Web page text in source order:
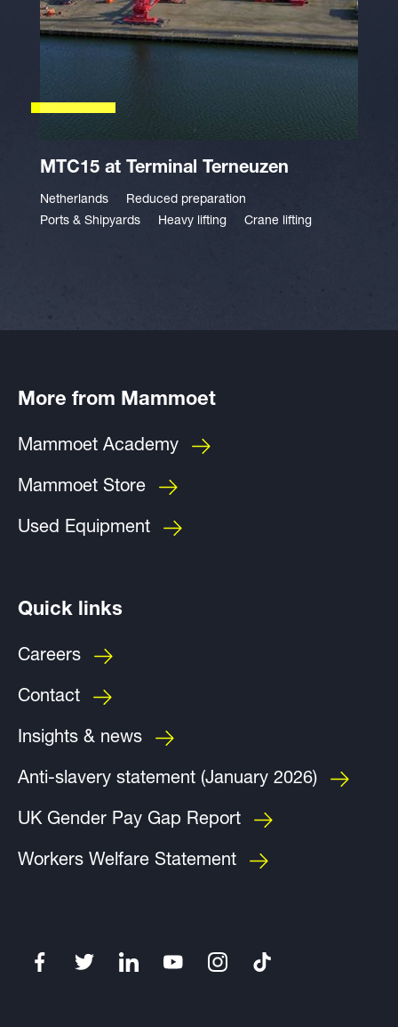
MTC15 at Terminal Terneuzen
Netherlands
Reduced preparation
Ports & Shipyards
Heavy lifting Crane lifting
More from Mammoet
Mammoet Academy
Mammoet Store
Used Equipment
Quick links
Careers
Contact
Insights & news
Anti-slavery statement (January 2026)
UK Gender Pay Gap Report
Workers Welfare Statement